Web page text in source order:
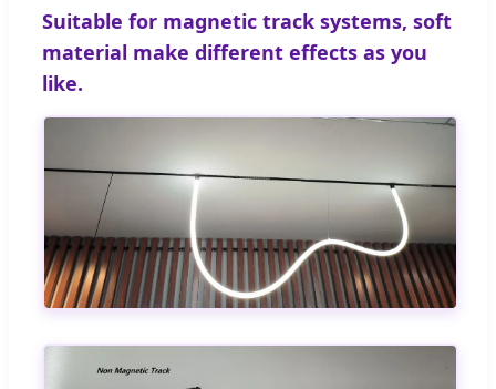
Suitable for magnetic track systems, soft
material make different effects as you
like.